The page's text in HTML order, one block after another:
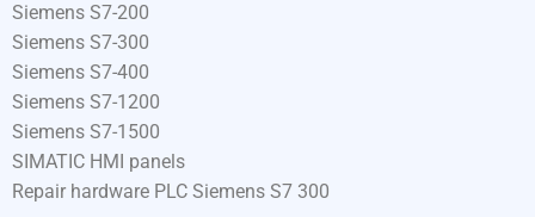
Siemens S7-200
Siemens S7-300
Siemens S7-400
Siemens S7-1200
Siemens S7-1500
SIMATIC HMI panels
Repair hardware PLC Siemens S7 300